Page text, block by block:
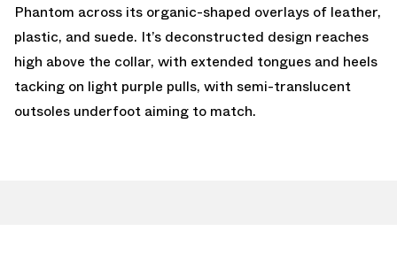
Phantom across its organic-shaped overlays of leather,
plastic, and suede. It’s deconstructed design reaches
high above the collar, with extended tongues and heels
tacking on light purple pulls, with semi-translucent
outsoles underfoot aiming to match.